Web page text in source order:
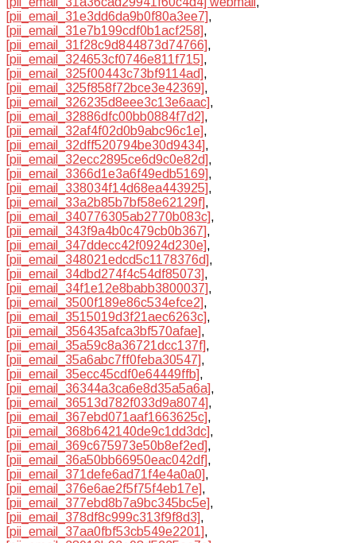
[pii_email_31e3dd6da9b0f80a3ee7],
[pii_email_31e7b199cdf0b1acf258],
[pii_email_31f28c9d844873d74766],
[pii_email_324653cf0746e811f715],
[pii_email_325f00443c73bf9114ad],
[pii_email_325f858f72bce3e42369],
[pii_email_326235d8eee3c13e6aac],
[pii_email_32886dfc00bb0884f7d2],
[pii_email_32af4f02d0b9abc96c1e],
[pii_email_32dff520794be30d9434],
[pii_email_32ecc2895ce6d9c0e82d],
[pii_email_3366d1e3a6f49edb5169],
[pii_email_338034f14d68ea443925],
[pii_email_33a2b85b7bf58e62129f],
[pii_email_340776305ab2770b083c],
[pii_email_343f9a4b0c479cb0b367],
[pii_email_347ddecc42f0924d230e],
[pii_email_348021edcd5c1178376d],
[pii_email_34dbd274f4c54df85073],
[pii_email_34f1e12e8babb3800037],
[pii_email_3500f189e86c534efce2],
[pii_email_3515019d3f21aec6263c],
[pii_email_356435afca3bf570afae],
[pii_email_35a59c8a36721dcc137f],
[pii_email_35a6abc7ff0feba30547],
[pii_email_35ecc45cdf0e64449ffb],
[pii_email_36344a3ca6e8d35a5a6a],
[pii_email_36513d782f033d9a8074],
[pii_email_367ebd071aaf1663625c],
[pii_email_368b642140de9c1dd3dc],
[pii_email_369c675973e50b8ef2ed],
[pii_email_36a50bb66950eac042df],
[pii_email_371defe6ad71f4e4a0a0],
[pii_email_376e6ae2f5f75f4eb17e],
[pii_email_377ebd8b7a9bc345bc5e],
[pii_email_378df8c999c313f9f8d3],
[pii_email_37aa0fbf53cb549e2201],